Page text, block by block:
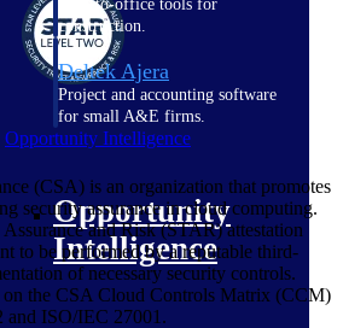
field-to-office tools for
construction.
Deltek Ajera
Project and accounting software
for small A&E firms.
Opportunity Intelligence
Opportunity
Intelligence
(CSA) is an organization that promotes
security assurance in cloud computing.
and Risk (STAR) attestation
to be performed by a reputable third-
of necessary security controls.
on the CSA Cloud Controls Matrix (CCM)
and ISO/IEC 27001.